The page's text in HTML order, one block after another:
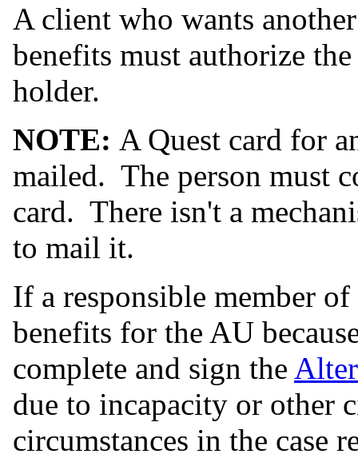
A client who wants
benefits must authorize
holder.
NOTE: A Quest card for
mailed. The person must
card. There isn't a
to mail it.
If a responsible member
benefits for the AU
complete and sign the
due to incapacity or other
circumstances in the case